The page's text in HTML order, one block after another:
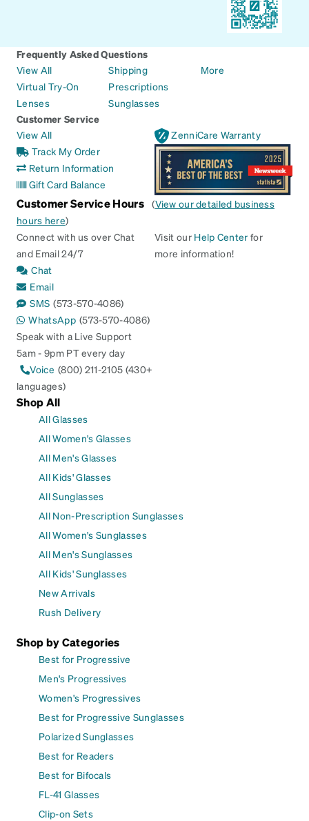
Frequently Asked Questions
View All
Virtual Try-On
Lenses
Shipping
Prescriptions
Sunglasses
More
Customer Service
View All
Track My Order
Return Information
Gift Card Balance
ZenniCare Warranty
Customer Service Hours (View our detailed business
hours here)
Connect with us over Chat
and Email 24/7
Chat
Email
SMS (573-570-4086)
WhatsApp (573-570-4086)
Speak with a Live Support
5am - 9pm PT every day
Voice (800) 211-2105 (430+
languages)
Visit our Help Center for
more information!
Shop All
All Glasses
All Women's Glasses
All Men's Glasses
All Kids' Glasses
All Sunglasses
All Non-Prescription Sunglasses
All Women's Sunglasses
All Men's Sunglasses
All Kids' Sunglasses
New Arrivals
Rush Delivery
Shop by Categories
Best for Progressive
Men's Progressives
Women's Progressives
Best for Progressive Sunglasses
Polarized Sunglasses
Best for Readers
Best for Bifocals
FL-41 Glasses
Clip-on Sets